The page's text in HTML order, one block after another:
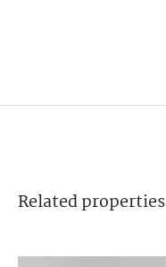
Relatedproperties